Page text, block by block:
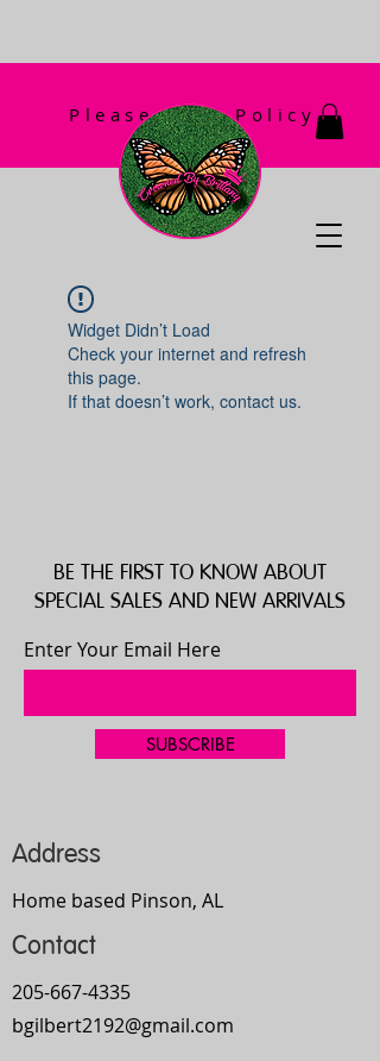
Please Read Policy
First!
Widget Didn’t Load
Check your internet and refresh
this page.
If that doesn’t work, contact us.
BE THE FIRST TO KNOW ABOUT
SPECIAL SALES AND NEW ARRIVALS
Enter Your Email Here
SUBSCRIBE
Address
Home based Pinson, AL
Contact
205-667-4335
bgilbert2192@gmail.com